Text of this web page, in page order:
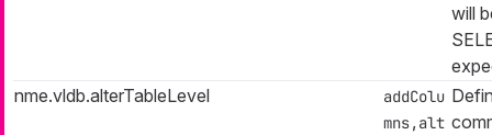
will
nme.vldb.alterTableLevel
addColu
mns,alt